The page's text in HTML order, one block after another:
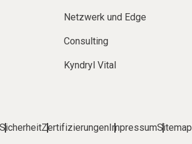
Netzwerk und Edge
Consulting
Kyndryl Vital
SicherheitZertifizierungen ImpressumSitemap